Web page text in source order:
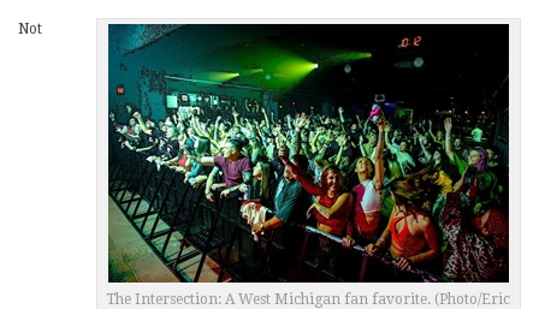
The Intersection: A West Michigan fan favorite. (Photo/Eric
Not